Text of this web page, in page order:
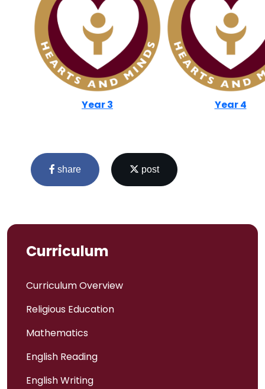
Year 3 Year 4
share post
Curriculum
Curriculum Overview
Religious Education
Mathematics
English Reading
English Writing